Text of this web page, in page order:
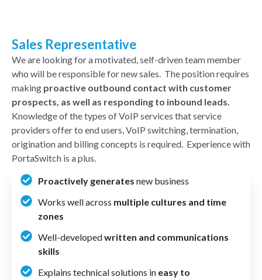
Sales Representative
We are looking for a motivated, self-driven team member
who will be responsible for new sales. The position requires
making proactive outbound contact with customer
prospects, as well as responding to inbound leads.
Knowledge of the types of VoIP services that service
providers offer to end users, VoIP switching, termination,
origination and billing concepts is required. Experience with
PortaSwitch is a plus.
Proactively generates new business
Works well across multiple cultures and time
zones
Well-developedwritten and communications
skills
Explains technical solutions in easy to